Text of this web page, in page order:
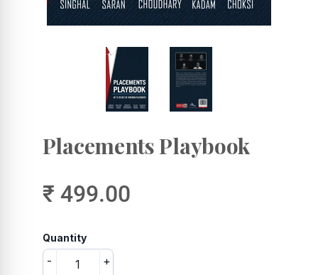
Placements Playbook
₹ 499.00
Quantity
+
-